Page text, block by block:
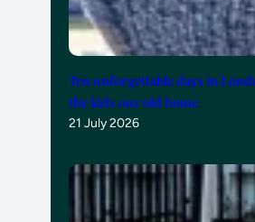
Ten unforgettable days in
the kids our old home
21 July 2026